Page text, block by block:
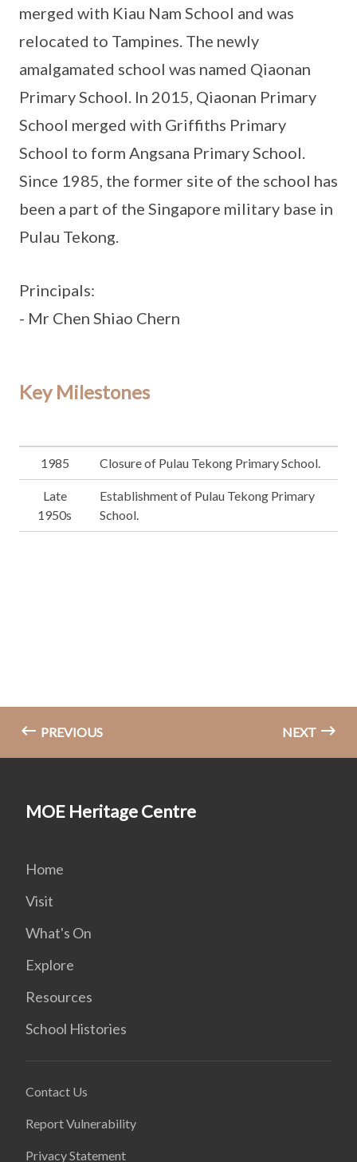
merged with Kiau Nam School and was
relocated to Tampines. The newly
amalgamated school was named Qiaonan
Primary School. In 2015, Qiaonan Primary
School merged with Griffiths Primary
School to form Angsana Primary School.
Since 1985, the former site of the school has
been a part of the Singapore military base in
Pulau Tekong.
Principals:
- Mr Chen Shiao Chern
Key Milestones
1985 Closure of Pulau Tekong Primary School.
Late
1950s
Establishment of Pulau Tekong Primary
School.
PREVIOUS NEXT
MOE Heritage Centre
Home
Visit
What's On
Explore
Resources
School Histories
Contact Us
Report Vulnerability
Privacy Statement